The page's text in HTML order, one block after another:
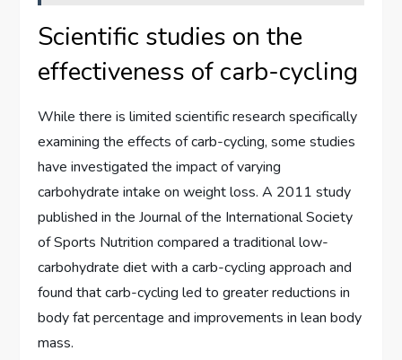
Scientific studies on the
effectiveness of carb-cycling
While there is limited scientific research specifically
examining the effects of carb-cycling, some studies
have investigated the impact of varying
carbohydrate intake on weight loss. A 2011 study
published in the Journal of the International Society
of Sports Nutrition compared a traditional low-
carbohydrate diet with a carb-cycling approach and
found that carb-cycling led to greater reductions in
body fat percentage and improvements in lean body
mass.